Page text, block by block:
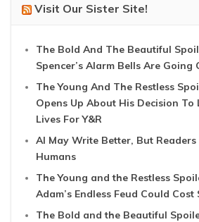
Visit Our Sister Site!
The Bold And The Beautiful
Spencer’s Alarm Bells Are Going
The Young And The Restless
Opens Up About His Decision To
Lives For Y&R
AI May Write Better, But
Humans
The Young and the Restless
Adam’s Endless Feud Could
The Bold and the Beautiful